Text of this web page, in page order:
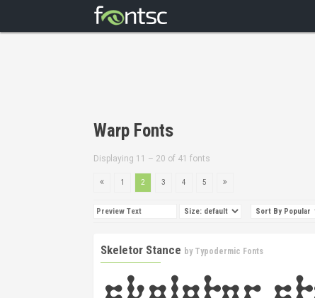
Warp Fonts
Displaying 11 – 20 of 41 fonts
1 2 3 4 5
Skeletor Stance by Typodermic Fonts